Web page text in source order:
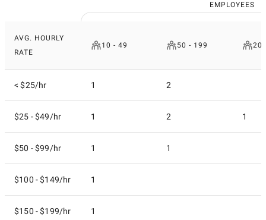
EMPLOYEES
AVG. HOURLY
RATE
10 - 49 50 - 199
< $25/hr 1 2
$25 - $49/hr 1 2 1
$50 - $99/hr 1 1
$100 - $149/hr 1
$150 - $199/hr 1